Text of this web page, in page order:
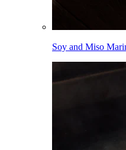
Soy and Miso